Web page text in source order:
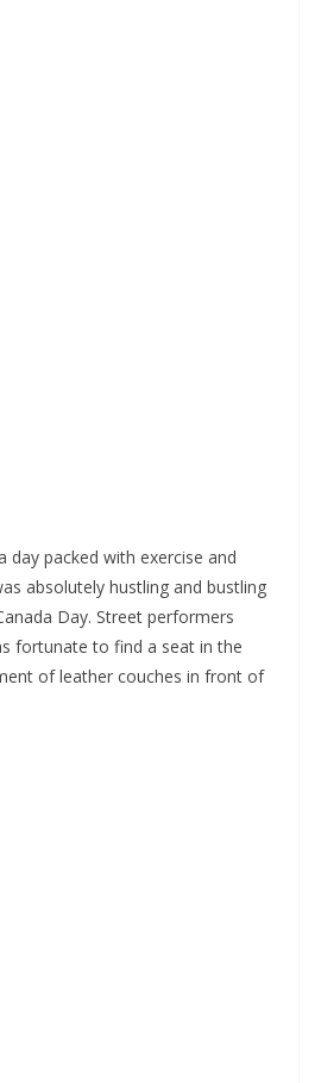
packed with exercise and
absolutely hustling and bustling
Day. Street performers
fortunate to find a seat in the
of leather couches in front of